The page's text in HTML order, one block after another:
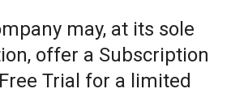
may, at its sole
offer a Subscription
Trial for a limited